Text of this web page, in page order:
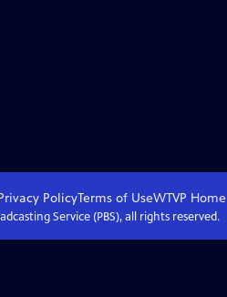
PolicyTerms of UseWTVP Home
Service (PBS), all rights reserved.